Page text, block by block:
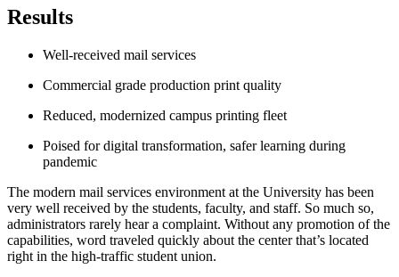
Results
Well-received mail services
Commercial grade production print quality
Reduced, modernized campus printing fleet
Poised for digital transformation, safer learning during
pandemic
The modern mail services environment at the University has been
very well received by the students, faculty, and staff. So much so,
administrators rarely hear a complaint. Without any promotion of the
capabilities, word traveled quickly about the center that’s located
right in the high-traffic student union.